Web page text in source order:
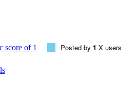
the identity of African fathers.
Posted by 1 X users